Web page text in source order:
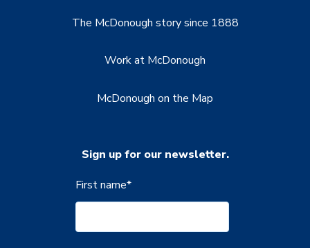
The McDonough story since 1888
Work at McDonough
McDonough on the Map
Sign up for our newsletter.
First name*